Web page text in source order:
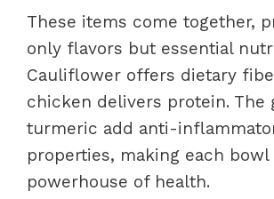
These items come together,
only flavors but essential
Cauliflower offers dietary
chicken delivers protein. The
turmeric add anti-
properties, making each bowl
powerhouse of health.